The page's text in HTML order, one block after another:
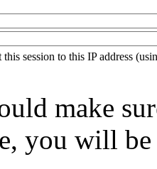
this session to this IP address
make
you will